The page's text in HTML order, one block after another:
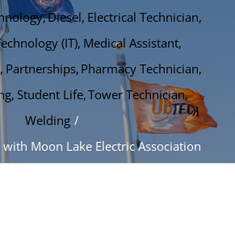
Diesel Electrical Technician
(IT) Medical Assistant
Partnerships Pharmacy Technician
Student Life Tower Technician
Welding
with Moon Lake Electric Association